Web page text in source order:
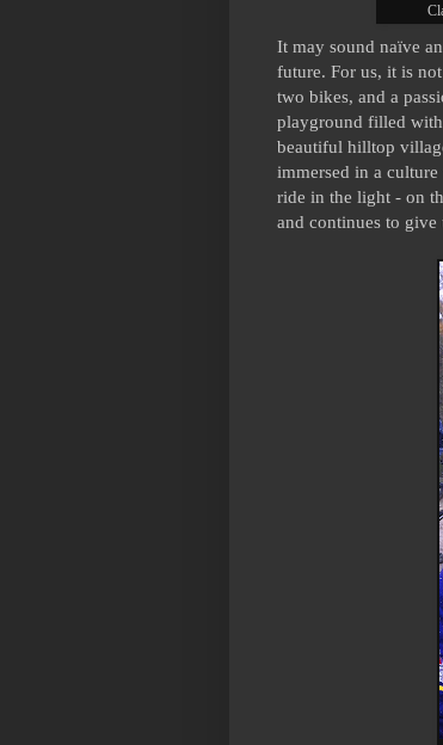
It may sound naïve
future. For us, it is
two bikes, and a
playground filled with
beautiful hilltop
immersed in a
ride in the light - on
and continues to